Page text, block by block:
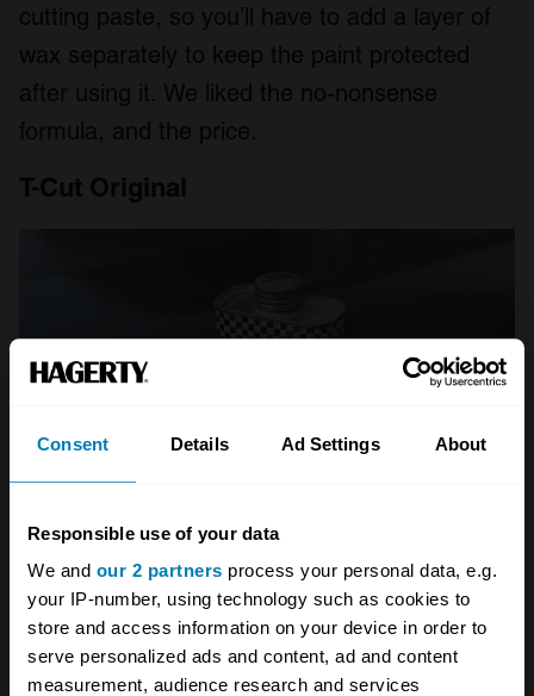
Consent Details Ad Settings About
Responsible use of your data
We and our 2 partners process your personal data, e.g.
your IP-number, using technology such as cookies to
store and access information on your device in order to
serve personalized ads and content, ad and content
measurement, audience research and services
cutting paste, so you’ll have to add a layer of
wax separately to keep the paint protected
after using it. We liked the no-nonsense
formula, and the price.
T-Cut Original
Price:£6
Size:300ml